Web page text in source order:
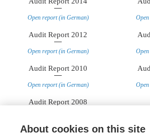
Open report (in German)
Audit Report 2012
Open report (in German)
Audit Report 2010
Open report (in German)
Audit Report 2008
About cookies on this site